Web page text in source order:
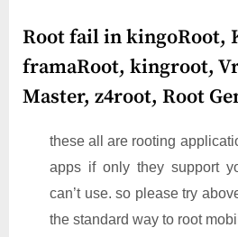
Root fail in kingoRoot,
framaRoot, kingroot,
Master, z4root, Root
these all are rooting
apps if only they support
can’t use. so please try
the standard way to root